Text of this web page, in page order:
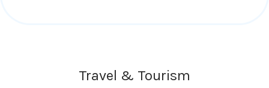
Travel & Tourism